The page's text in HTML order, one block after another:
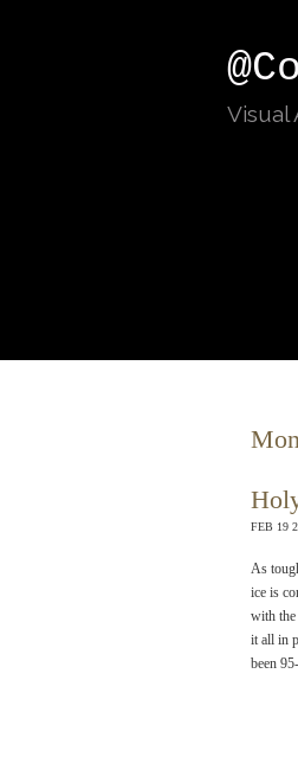
Visual
FEB 19
As
ice is
with the
it all in
been